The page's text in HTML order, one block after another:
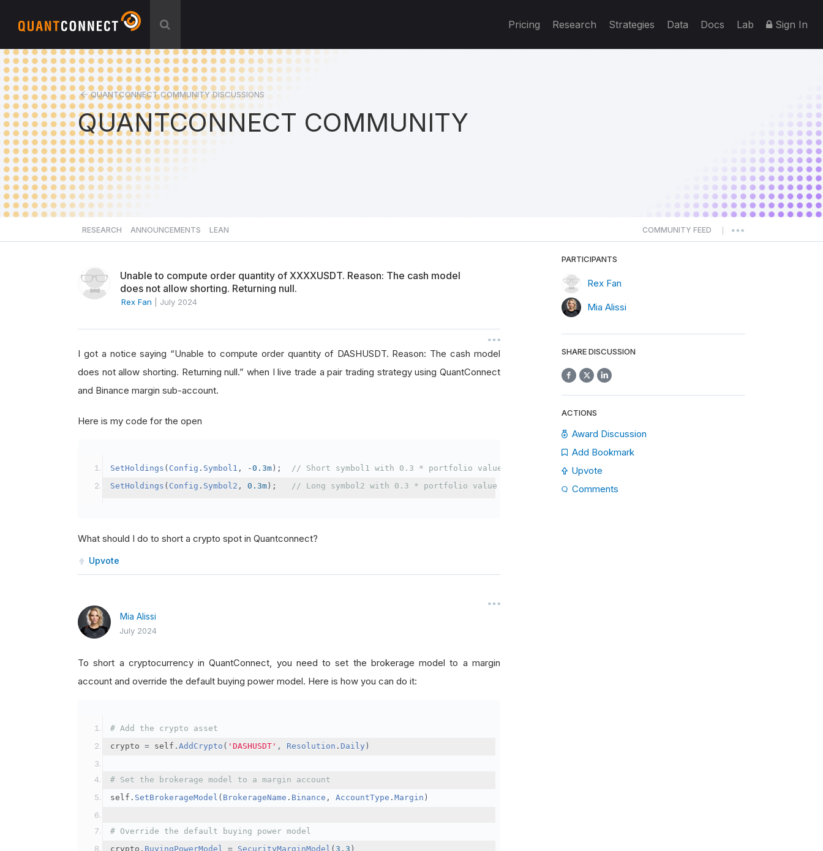
Pricing Research Strategies Data Docs Lab Sign In
QUANTCONNECT COMMUNITY DISCUSSIONS
QUANTCONNECT COMMUNITY
RESEARCH ANNOUNCEMENTS LEAN COMMUNITY FEED
Unable to compute order quantity of XXXXUSDT. Reason: The cash model
does not allow shorting. Returning null.
Rex Fan July 2024
I got a notice saying “Unable to compute order quantity of DASHUSDT. Reason: The cash model
does not allow shorting. Returning null.” when I live trade a pair trading strategy using QuantConnect
and Binance margin sub-account.
Here is my code for the open
SetHoldings ( Config . Symbol1 , -0.3m );
// Short symbol1 with 0.3 * portfolio value
SetHoldings ( Config . Symbol2 , 0.3m ); // Long symbol2 with 0.3 * portfolio value
What should I do to short a crypto spot in Quantconnect?
Upvote
Mia Alissi
July 2024
To short a cryptocurrency in QuantConnect, you need to set the brokerage model to a margin
account and override the default buying power model. Here is how you can do it:
# Add the crypto asset
crypto = self . AddCrypto ( 'DASHUSDT' , Resolution . Daily )
# Set the brokerage model to a margin account
self . SetBrokerageModel ( BrokerageName . Binance , AccountType . Margin )
# Override the default buying power model
crypto . BuyingPowerModel = SecurityMarginModel (3.3 )
PARTICIPANTS
Rex Fan
Mia Alissi
SHARE DISCUSSION
ACTIONS
Award Discussion
Add Bookmark
Upvote
Comments